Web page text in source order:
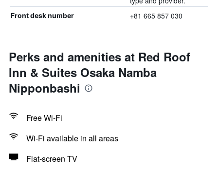
Front desk number +81 665 857 030
Perks and amenities at Red Roof
Inn & Suites Osaka Namba
Nipponbashi
Free Wi-Fi
Wi-Fi available in all areas
Flat-screen TV